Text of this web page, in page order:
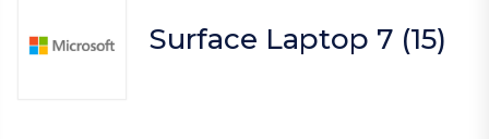
Surface Laptop 7 (15)